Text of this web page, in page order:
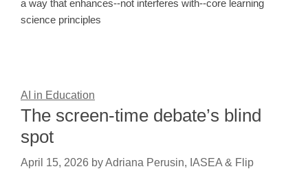
a way that enhances--not interferes with--core learning
science principles
AI in Education
The screen-time debate’s blind
spot
April 15, 2026 byAdriana Perusin, IASEA & Flip